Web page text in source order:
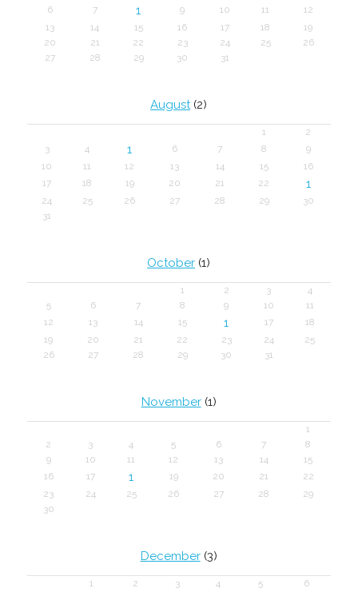
6
7 1 9 10 11
12
13
14 15 16 17 18
19
20
21 22 23 24 25
26
27
28 29 30 31
August(2)
1
2
3
4 1 6 7 8
9
10
11 12 13 14 15
16
17
18 19 20 21 22 1
24 25 26 27 28 29
30
31
October (1)
1 2 3
4
5
6 7 8 9 10
11
12
13 14 15 1 17
18
19
20 21 22 23 24
25
26
27 28 29 30 31
November(1)
1
2
3 4 5 6 7
8
9
10 11 12 13 14
15
16
17 1 19 20 21
22
23
24 25 26 27 28
29
30
December(3)
1 2 3 4 5
6